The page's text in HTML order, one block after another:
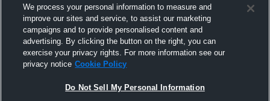
We process your personal information to measure and
improve our sites and service, to assist our marketing
campaigns and to provide personalised content and
advertising. By clicking the button on the right, you can
exercise your privacy rights. For more information see our
privacy notice Cookie Policy
Do Not Sell My Personal Information